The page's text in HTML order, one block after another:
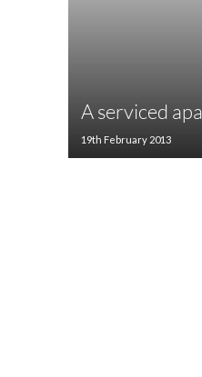
A serviced
19th February 2013